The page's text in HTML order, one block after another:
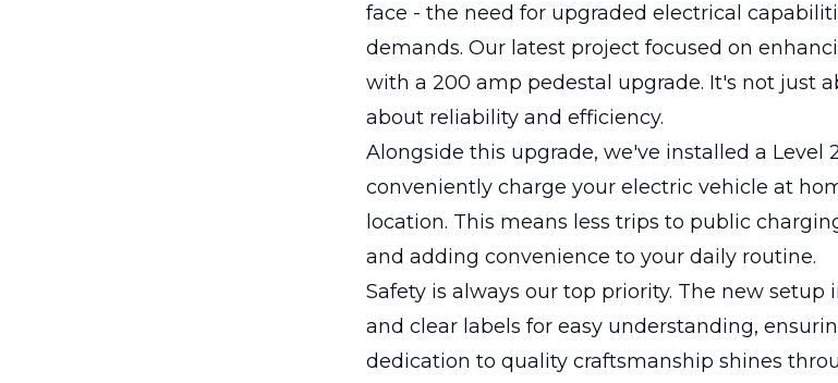
face - the need for upgraded electrical
demands. Our latest project focused on
with a 200 amp pedestal upgrade. It's not just
about reliability and efficiency.
Alongside this upgrade, we've installed a Level
conveniently charge your electric vehicle at
location. This means less trips to public
and adding convenience to your daily routine.
Safety is always our top priority. The new setup
and clear labels for easy understanding,
dedication to quality craftsmanship shines